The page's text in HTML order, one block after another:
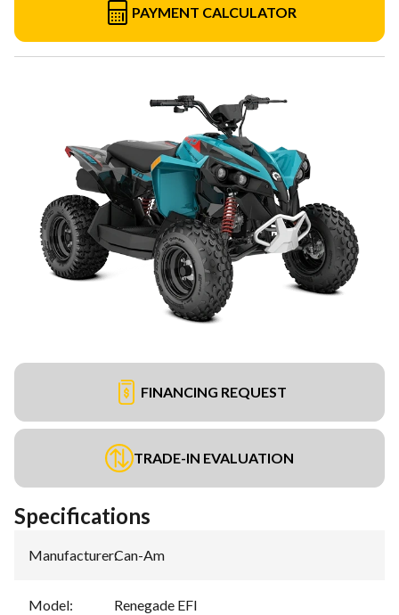
PAYMENT CALCULATOR
FINANCING REQUEST
TRADE-IN EVALUATION
Specifications
Manufacturer:Can-Am
Model: Renegade EFI